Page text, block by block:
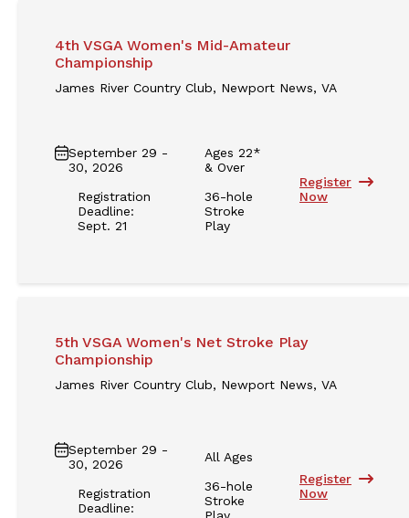
4th VSGA Women's Mid-Amateur
Championship
James River Country Club, Newport News, VA
September 29 -
30, 2026
Registration
Deadline:
Sept. 21
Ages 22*
& Over
36-hole
Stroke
Play
Register
Now
5th VSGA Women's Net Stroke Play
Championship
James River Country Club, Newport News, VA
September 29 -
30, 2026
Registration
Deadline:
All Ages
36-hole
Stroke
Play
Register
Now